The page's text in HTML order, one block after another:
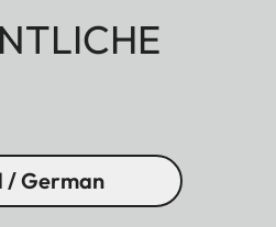
/ German